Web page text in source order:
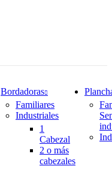
Bordadoras
Familiares
Industriales
1
Cabezal
2 o más
cabezales